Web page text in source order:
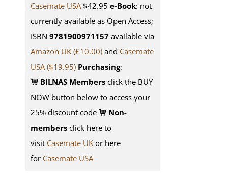
Casemate USA $42.95 e-Book: not
currently available as Open Access;
ISBN 9781900971157 available via
Amazon UK (£10.00)and Casemate
USA($19.95) Purchasing:
BILNAS Membersclick the BUY
NOW button below to access your
25% discount code
Non-
membersclick here to
visit Casemate UKor here
for Casemate USA